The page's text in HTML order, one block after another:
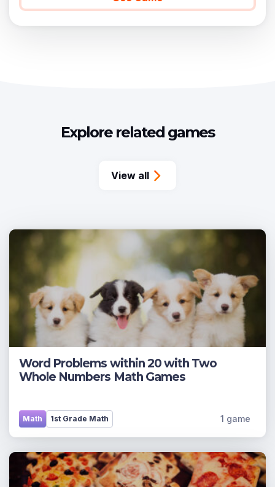
Explore related games
View all
Word Problems within 20 with Two
Whole Numbers Math Games
1st Grade Math
Math 1 game